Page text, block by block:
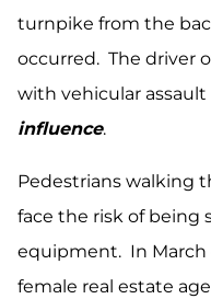
turnpike from the
occurred. The driver
with vehicular assault
influence.
Pedestrians walking
face the risk of being
equipment. In March
female real estate